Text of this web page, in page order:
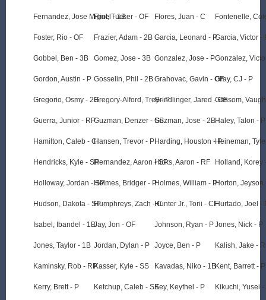
Fernandez, Jose Miguel - 1B
Foster, Rio - OF
Gobbel, Ben - 3B
Gordon, Austin - P
Gregorio, Osmy - 2B
Guerra, Junior - RP
Hamilton, Caleb - C
Hendricks, Kyle - SP
Holloway, Jordan - SP
Hudson, Dakota - SP
Isabel, Ibandel - 1B
Jones, Taylor - 1B
Kaminsky, Rob - RP
Kerry, Brett - P
Flint, Tucker - OF
Frazier, Adam - 2B
Gomez, Jose - 3B
Gosselin, Phil - 2B
Gregory-Alford, Trey - P
Guzman, Denzer - SS
Hansen, Trevor - P
Hernandez, Aaron - SP
Holmes, Bridger - P
Humphreys, Zach - C
Jay, Jon - OF
Jordan, Dylan - P
Kasser, Kyle - SS
Ketchup, Caleb - SS
Flores, Juan - C
Garcia, Leonard - P
Gonzalez, Jose - P
Grahovac, Gavin - OF
Grindlinger, Jared - OF
Guzman, Jose - 2B
Harding, Houston - P
Hicks, Aaron - RF
Holmes, William - P
Hunter Jr., Torii - CF
Johnson, Ryan - P
Joyce, Ben - P
Kavadas, Niko - 1B
Key, Keythel - P
Fontenelle,
Garcia, Victor -
Gonzalez,
Gray, CJ - P
Grissom,
Haley, Talon - P
Heineman,
Holland, Korey
Horton, Jeyson
Hurtado, Joel -
Jones, Nick - P
Kalish, Jake -
Kent, Barrett - P
Kikuchi, Yusei -